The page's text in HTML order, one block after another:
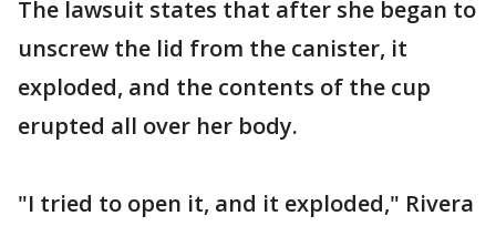
The lawsuit states that after she began to
unscrew the lid from the canister, it
exploded, and the contents of the cup
erupted all over her body.
"I tried to open it, and it exploded," Rivera